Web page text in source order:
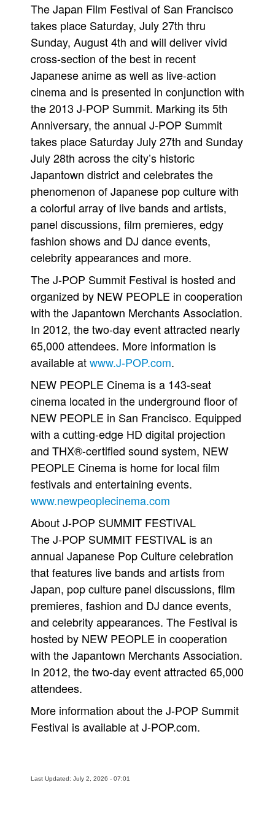
The Japan Film Festival of San Francisco
takes place Saturday, July 27th thru
Sunday, August 4th and will deliver vivid
cross-section of the best in recent
Japanese anime as well as live-action
cinema and is presented in conjunction with
the 2013 J-POP Summit. Marking its 5th
Anniversary, the annual J-POP Summit
takes place Saturday July 27th and Sunday
July 28th across the city’s historic
Japantown district and celebrates the
phenomenon of Japanese pop culture with
a colorful array of live bands and artists,
panel discussions, film premieres, edgy
fashion shows and DJ dance events,
celebrity appearances and more.
The J-POP Summit Festival is hosted and
organized by NEW PEOPLE in cooperation
with the Japantown Merchants Association.
In 2012, the two-day event attracted nearly
65,000 attendees. More information is
available atwww.J-POP.com.
NEW PEOPLE Cinema is a 143-seat
cinema located in the underground floor of
NEW PEOPLE in San Francisco. Equipped
with a cutting-edge HD digital projection
and THX®-certified sound system, NEW
PEOPLE Cinema is home for local film
festivals and entertaining events.
www.newpeoplecinema.com
About J-POP SUMMIT FESTIVAL
The J-POP SUMMIT FESTIVAL is an
annual Japanese Pop Culture celebration
that features live bands and artists from
Japan, pop culture panel discussions, film
premieres, fashion and DJ dance events,
and celebrity appearances. The Festival is
hosted by NEW PEOPLE in cooperation
with the Japantown Merchants Association.
In 2012, the two-day event attracted 65,000
attendees.
More information about the J-POP Summit
Festival is available at J-POP.com.
Last Updated: July 2, 2026 - 07:01